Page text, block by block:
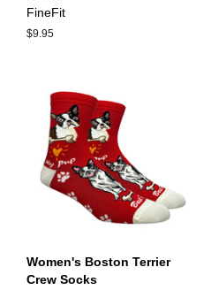
FineFit
Regular
$9.95
Women's Boston Terrier
Crew Socks